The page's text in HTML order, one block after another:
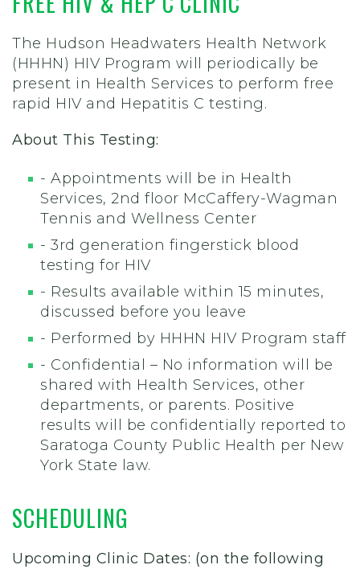
The Hudson Headwaters Health Network
(HHHN) HIV Program will periodically be
present in Health Services to perform free
rapid HIV and Hepatitis C testing.
About This Testing:
- Appointments will be in Health
Services, 2nd floor McCaffery-Wagman
Tennis and Wellness Center
- 3rd generation fingerstick blood
testing for HIV
- Results available within 15 minutes,
discussed before you leave
- Performed by HHHN HIV Program staff
- Confidential – No information will be
shared with Health Services, other
departments, or parents. Positive
results will be confidentially reported to
Saratoga County Public Health per New
York State law.
SCHEDULING
Upcoming Clinic Dates: (on the following